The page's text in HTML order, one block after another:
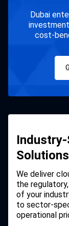
Dubai
cost-
Solutions
We deliver
the
of your
to sector-
operational